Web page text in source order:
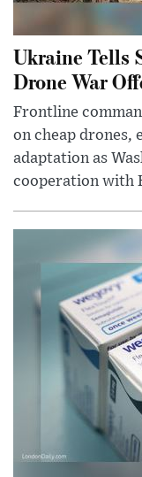
Ukraine Tells
Drone War
Frontline
on cheap drones,
adaptation as
cooperation with